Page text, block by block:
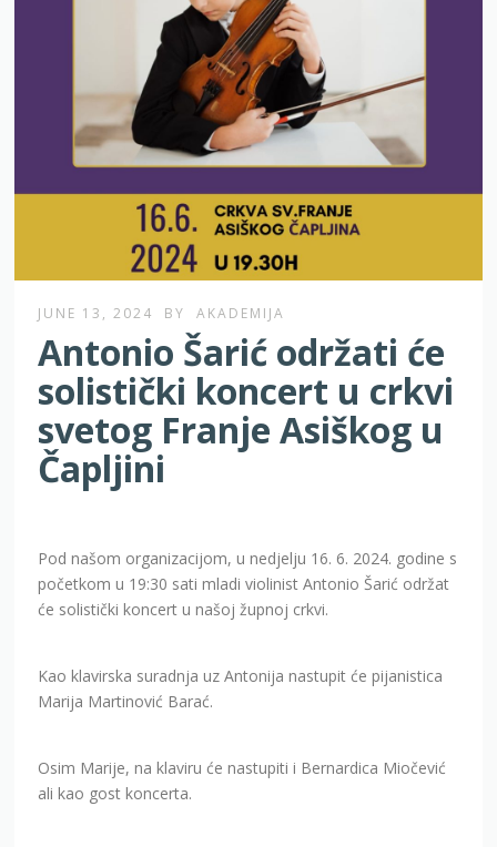
JUNE 13, 2024 BY AKADEMIJA
Antonio Šarić održati će
solistički koncert u crkvi
svetog Franje Asiškog u
Čapljini
Pod našom organizacijom, u nedjelju 16. 6. 2024. godine s
početkom u 19:30 sati mladi violinist Antonio Šarić održat
će solistički koncert u našoj župnoj crkvi.
Kao klavirska suradnja uz Antonija nastupit će pijanistica
Marija Martinović Barać.
Osim Marije, na klaviru će nastupiti i Bernardica Miočević
ali kao gost koncerta.